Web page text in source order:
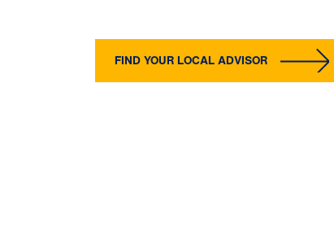
FIND YOUR LOCAL ADVISOR